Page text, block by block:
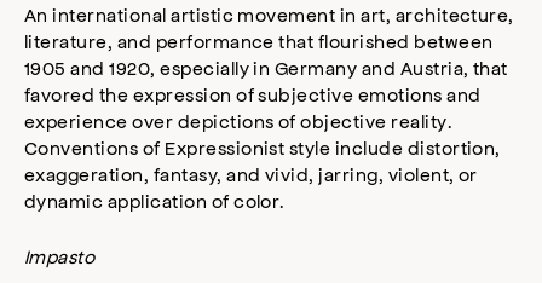
An international artistic movement in art, architecture,
literature, and performance that flourished between
1905 and 1920, especially in Germany and Austria, that
favored the expression of subjective emotions and
experience over depictions of objective reality.
Conventions of Expressionist style include distortion,
exaggeration, fantasy, and vivid, jarring, violent, or
dynamic application of color.
Impasto